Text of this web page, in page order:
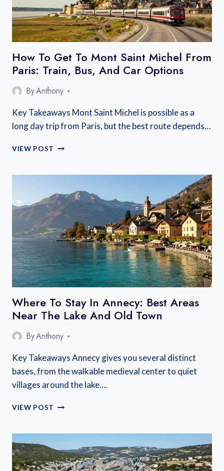
How To Get To Mont Saint Michel From
Paris: Train, Bus, And Car Options
ByAnthony
Key Takeaways Mont Saint Michel is possible as a
long day trip from Paris, but the best route depends…
VIEW POST HOW
TO
SAINT
MICHEL
FROM
PARIS:
TRAIN,
AND
CAR
OPTIONS
Where To Stay In Annecy: Best Areas
Near The Lake And Old Town
ByAnthony
Key Takeaways Annecy gives you several distinct
bases, from the walkable medieval center to quiet
villages around the lake….
VIEW POST WHERE
IN
ANNECY:
BEST
AREAS